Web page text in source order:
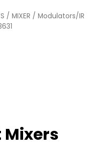
/ MIXER / Modulators/IR
Mixers